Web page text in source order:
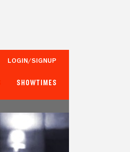
LOGIN/SIGNUP
SHOWTIMES
- -